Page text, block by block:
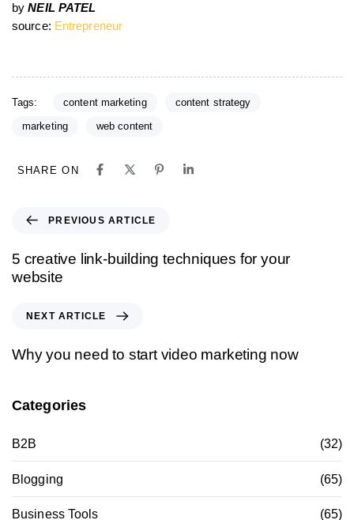
byNEIL PATEL
source: Entrepreneur
Tags: content marketing content strategy
marketing web content
SHARE ON
PREVIOUS ARTICLE
5 creative link-building techniques for your
website
NEXT ARTICLE
Why you need to start video marketing now
Categories
B2B (32)
Blogging (65)
Business Tools (65)